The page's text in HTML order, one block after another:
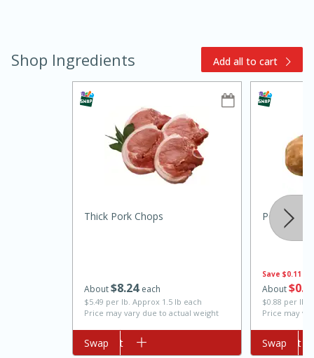
Slow Cooker BBQ Ribs
Easy Serves: 4
Shop Ingredients Add all to cart
About$824 each
$5.49 per lb. Approx 1.5 lb each
Price may vary due to actual weight
Thick Pork Chops
Add to cart
Swap
Save $0.11
About$0
$0.88 per lb.
Price may
Potato,
Add to cart
Swap